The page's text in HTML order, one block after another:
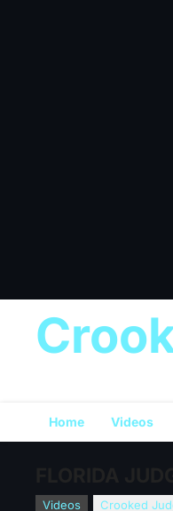
Home Videos
Videos Crooked